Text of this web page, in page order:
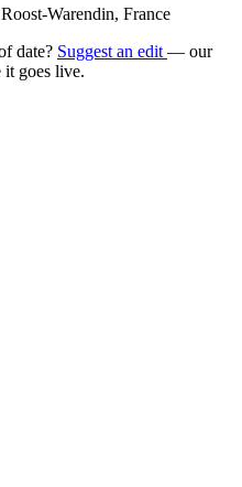
Warendin, France
date? Suggest an edit — our
it goes live.